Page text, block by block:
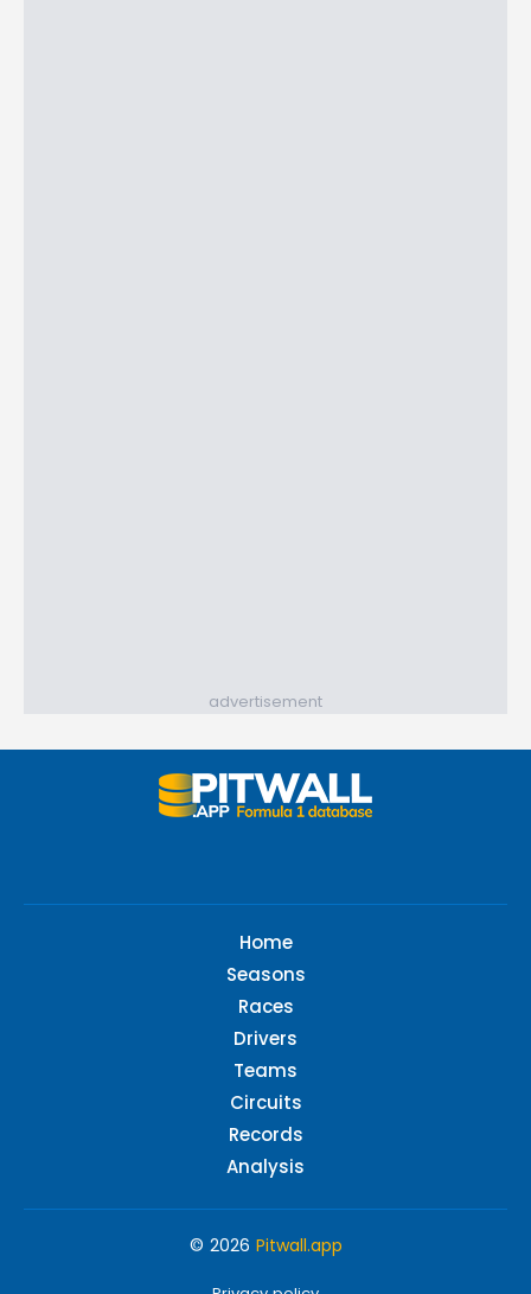
advertisement
Home
Seasons
Races
Drivers
Teams
Circuits
Records
Analysis
© 2026 Pitwall.app